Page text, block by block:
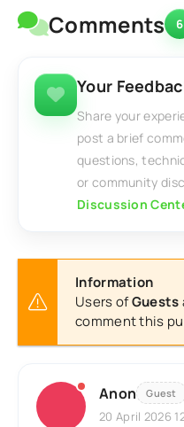
Comments 6
Your
Share your
post a brief
questions,
or community
Discussion
Information
Users ofGuests
comment this
Anon Guest
20 April 2026